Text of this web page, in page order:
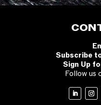
Subscribe
Sign Up
Follow us